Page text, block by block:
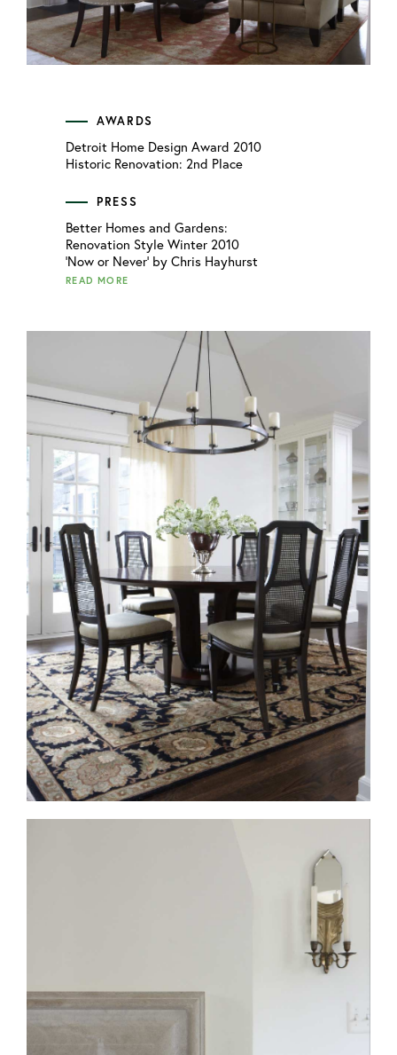
AWARDS
Detroit Home Design Award 2010
Historic Renovation: 2nd Place
PRESS
Better Homes and Gardens:
Renovation Style Winter 2010
'Now or Never' by Chris Hayhurst
READ MORE